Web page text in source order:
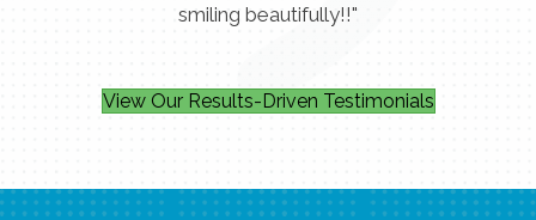
smiling beautifully!!"
View Our Results-Driven Testimonials